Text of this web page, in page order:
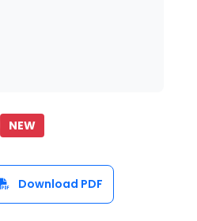
NEW
Download PDF